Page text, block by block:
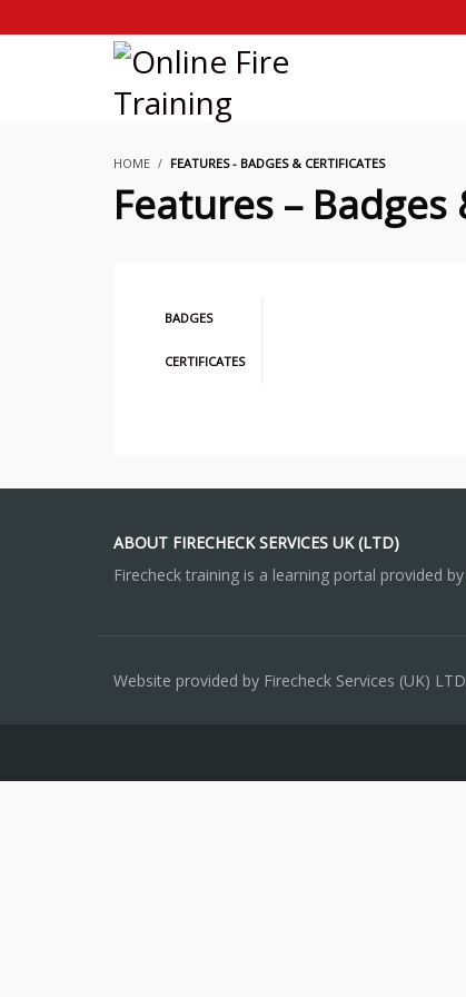
HOME FEATURES - BADGES & CERTIFICATES
Features –
BADGES
CERTIFICATES
ABOUT FIRECHECK SERVICES UK (LTD)
Firecheck training is a learning portal provided by
Website provided by Firecheck Services (UK)